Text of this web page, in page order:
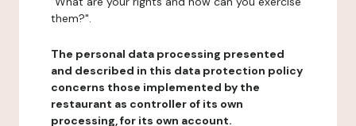
them?".
The personal data processing presented
and described in this data protection policy
concerns those implemented by the
restaurant as controller of its own
processing, for its own account.